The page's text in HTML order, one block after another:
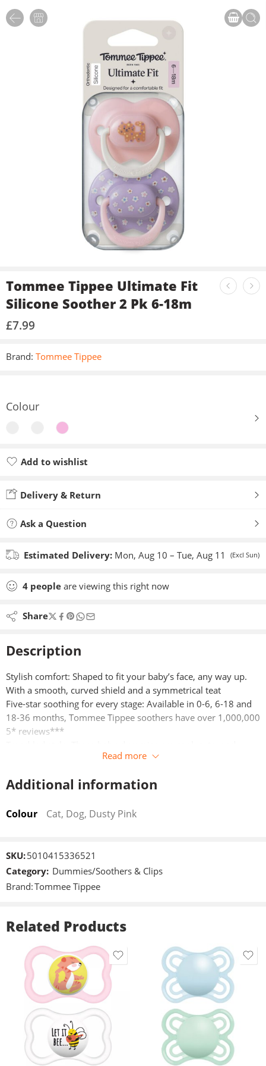
Tommee Tippee Ultimate Fit
Silicone Soother 2 Pk 6-18m
£7.99
Brand: Tommee Tippee
Colour
Add to wishlist
Delivery & Return
Ask a Question
Estimated Delivery: Mon, Aug 10 – Tue, Aug 11 (Excl Sun)
4 people are viewing this right now
Share
Description
Stylish comfort: Shaped to fit your baby’s face, any way up.
With a smooth, curved shield and a symmetrical teat​
Five-star soothing for every stage: Available in 0-6, 6-18 and
18-36 months, Tommee Tippee soothers have over 1,000,000
5* reviews***
colourful. They’re decorated with fun characters and nostalgic
Kind to skin: Air holes on either side to improve air flow and
Orthodontic dummy: The vented teat compresses to be gentle
Read more
Additional information
Colour Cat, Dog, Dusty Pink
SKU:5010415336521
Category: Dummies/Soothers & Clips
Brand:Tommee Tippee
Related Products